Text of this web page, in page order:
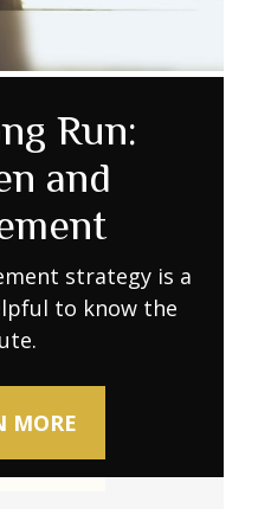
Your
Go
Rise
don’t always stay
what to do to
when stability
MORE
Run:
and
strategy is a
to know the
MORE
to keep your brain
MORE